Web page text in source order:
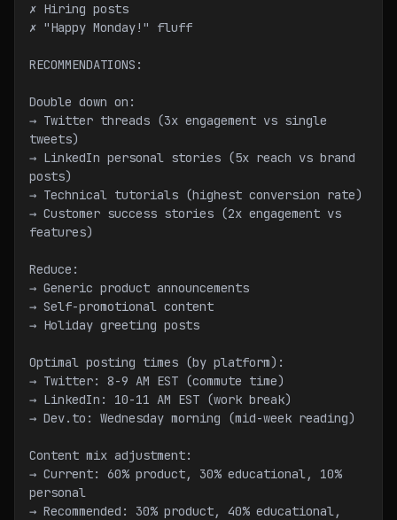
✗ Hiring posts
✗ "Happy Monday!" fluff
RECOMMENDATIONS:
Double down on:
→ Twitter threads (3x engagement vs single
tweets)
→ LinkedIn personal stories (5x reach vs brand
posts)
→ Technical tutorials (highest conversion rate)
→ Customer success stories (2x engagement vs
features)
Reduce:
→ Generic product announcements
→ Self-promotional content
→ Holiday greeting posts
Optimal posting times (by platform):
→ Twitter: 8-9 AM EST (commute time)
→ LinkedIn: 10-11 AM EST (work break)
→ Dev.to: Wednesday morning (mid-week reading)
Content mix adjustment:
→ Current: 60% product, 30% educational, 10%
personal
→ Recommended: 30% product, 40% educational,